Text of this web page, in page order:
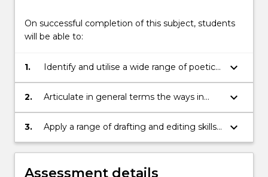
On successful completion of this subject, students
will be able to:
1.
Identify and utilise a wide range of poetic
techniques
keyboard_arrow_down
2.
Articulate in general terms the ways in
which a poem creates meaning
keyboard_arrow_down
3.
Apply a range of drafting and editing skills
to a poetic text in order to enhance its
structure, stylistic consistency and sense
keyboard_arrow_down
Assessment details